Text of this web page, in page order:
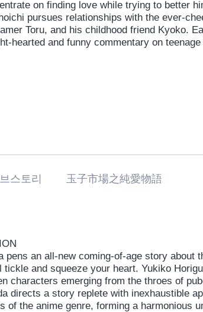
on finding love while trying to better
pursues relationships with the ever-
Toru, and his childhood friend Kyoko.
hearted and funny commentary on
스토리 玉子市場之純愛物語
pens an all-new coming-of-age story about
tickle and squeeze your heart. Yukiko
characters emerging from the throes of
directs a story replete with inexhaustible
of the anime genre, forming a harmonious